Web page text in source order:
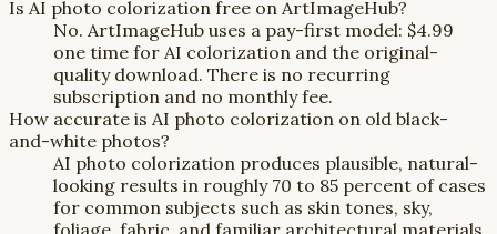
Is AI photo colorization free on ArtImageHub?
No. ArtImageHub uses a pay-first model: $4.99
one time for AI colorization and the original-
quality download. There is no recurring
subscription and no monthly fee.
How accurate is AI photo colorization on old black-
and-white photos?
AI photo colorization produces plausible, natural-
looking results in roughly 70 to 85 percent of cases
for common subjects such as skin tones, sky,